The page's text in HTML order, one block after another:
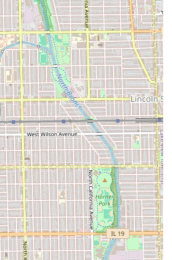
care.
Value Highlights
& Beauty Salon is defined by a unique
emphasize affordability, accessibility,
atmosphere.
The shop is known for its
pricing, offering some of the most
options for men's grooming in the
quality cuts accessible to
Operating as both a Barber
Salon means individuals and
receive all their personal
in a single location.
Customers describe the place as
which contributes significantly to a
experience—a welcome
urban setting.